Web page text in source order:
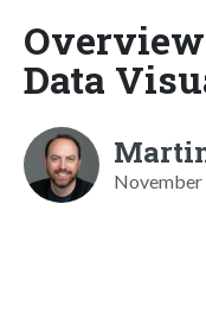
Data
November